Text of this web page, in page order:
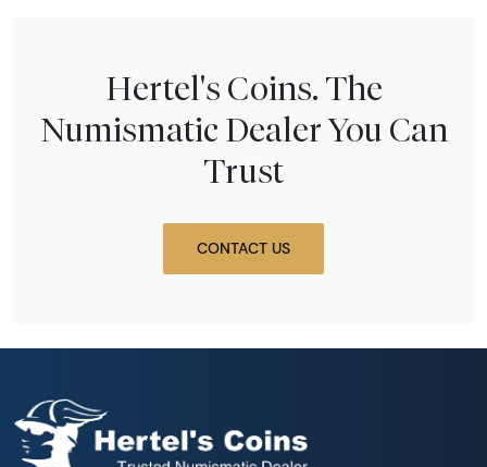
Hertel's Coins. The
Numismatic Dealer You Can
Trust
CONTACT US